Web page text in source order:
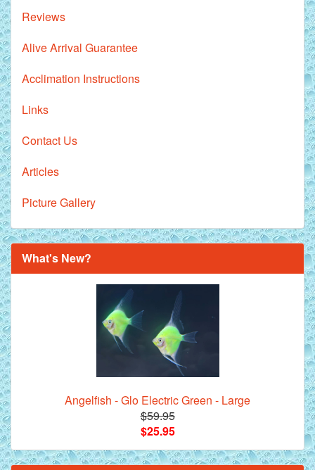
Reviews
Alive Arrival Guarantee
Acclimation Instructions
Links
Contact Us
Articles
Picture Gallery
What's New?
Angelfish - Glo Electric Green - Large
$59.95
$25.95